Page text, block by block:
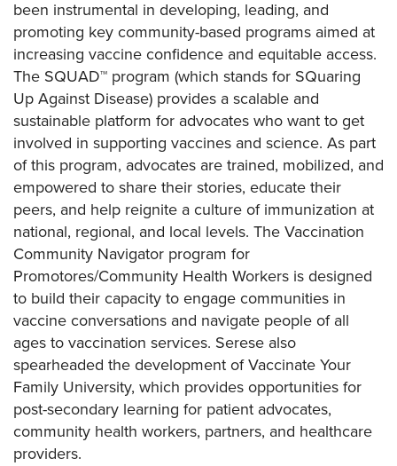
been instrumental in developing, leading, and
promoting key community-based programs aimed at
increasing vaccine confidence and equitable access.
The SQUAD™ program (which stands for SQuaring
Up Against Disease) provides a scalable and
sustainable platform for advocates who want to get
involved in supporting vaccines and science. As part
of this program, advocates are trained, mobilized, and
empowered to share their stories, educate their
peers, and help reignite a culture of immunization at
national, regional, and local levels. The Vaccination
Community Navigator program for
Promotores/Community Health Workers is designed
to build their capacity to engage communities in
vaccine conversations and navigate people of all
ages to vaccination services. Serese also
spearheaded the development of Vaccinate Your
Family University, which provides opportunities for
post-secondary learning for patient advocates,
community health workers, partners, and healthcare
providers.